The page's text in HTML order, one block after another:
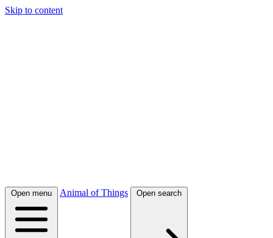
Skip to content
Open menu Animal of Things Open search